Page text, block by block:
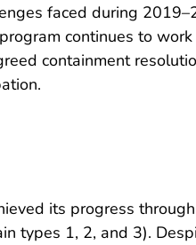
faced during
continues to
containment
its progress
types 1, 2, and 3).